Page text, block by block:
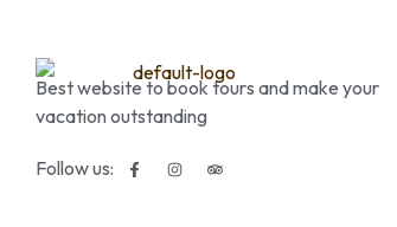
Best website to book tours and make your
vacation outstanding
Follow us: